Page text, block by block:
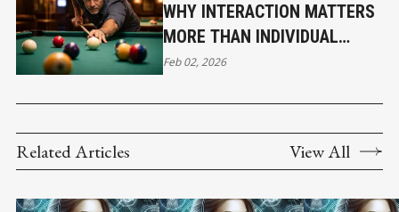
WHY INTERACTION MATTERS
MORE THAN INDIVIDUAL
DECISIONS
Feb 02, 2026
Related Articles View All